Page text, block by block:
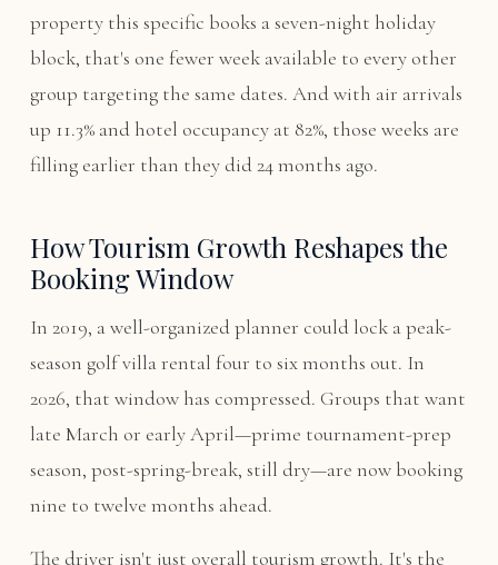
property this specific books a seven-night holiday
block, that's one fewer week available to every other
group targeting the same dates. And with air arrivals
up 11.3% and hotel occupancy at 82%, those weeks are
filling earlier than they did 24 months ago.
How Tourism Growth Reshapes the
Booking Window
In 2019, a well-organized planner could lock a peak-
season golf villa rental four to six months out. In
2026, that window has compressed. Groups that want
late March or early April—prime tournament-prep
season, post-spring-break, still dry—are now booking
nine to twelve months ahead.
The driver isn't just overall tourism growth. It's the